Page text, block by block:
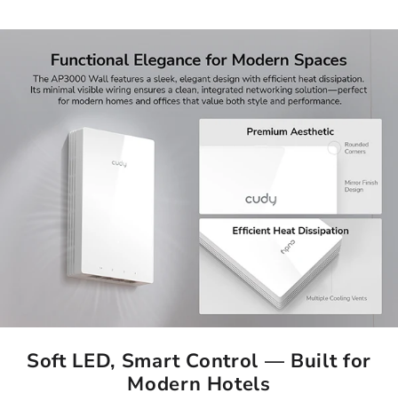
Soft LED, Smart Control — Built for
Modern Hotels